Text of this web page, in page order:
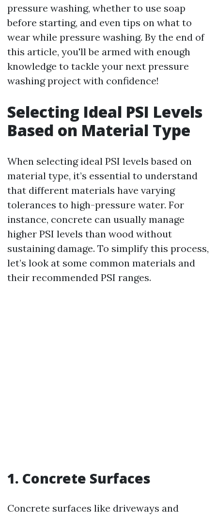
pressure washing, whether to use soap
before starting, and even tips on what to
wear while pressure washing. By the end of
this article, you'll be armed with enough
knowledge to tackle your next pressure
washing project with confidence!
Selecting Ideal PSI Levels
Based on Material Type
When selecting ideal PSI levels based on
material type, it’s essential to understand
that different materials have varying
tolerances to high-pressure water. For
instance, concrete can usually manage
higher PSI levels than wood without
sustaining damage. To simplify this process,
let’s look at some common materials and
their recommended PSI ranges.
1. Concrete Surfaces
Concrete surfaces like driveways and